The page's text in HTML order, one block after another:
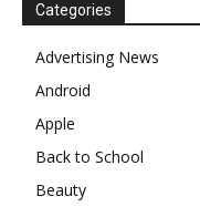
Categories
Advertising News
Android
Apple
Back to School
Beauty